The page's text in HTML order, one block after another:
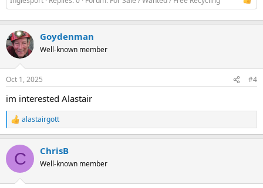
Goydenman
Well-known member
Oct 1, 2025 #4
im interested Alastair
R
e
c
i
alastairgott
C ChrisB
Well-known member